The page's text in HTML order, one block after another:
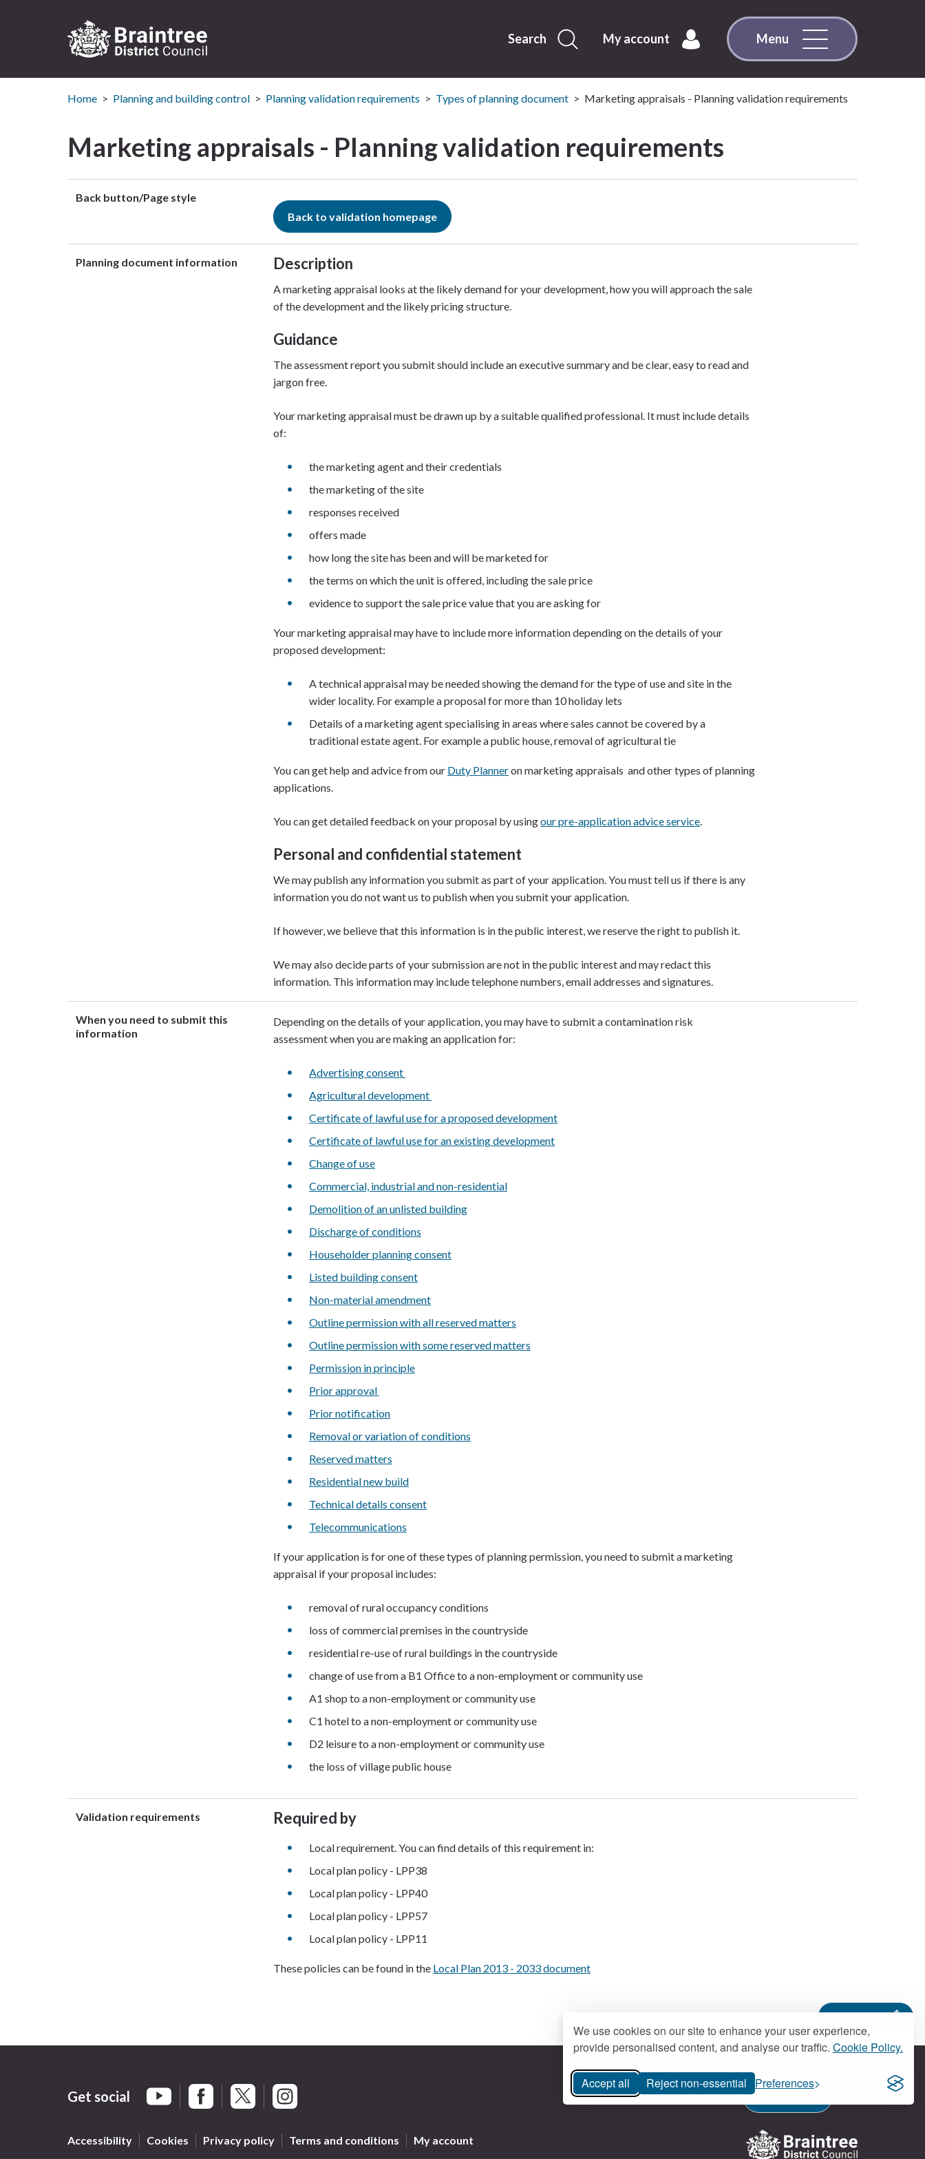
We use cookies on our site to enhance your user experience,
provide personalised content, and analyse our traffic. Cookie Policy.
Accept all Reject non-essential Preferences
Visit
the
Council
page
Search My account Menu
Home Planning and building control Planning validation requirements Types of planning document Marketing appraisals - Planning validation requirements
Marketing appraisals - Planning validation requirements
Back button/Page style
Back to validation homepage
Planning document information Description
A marketing appraisal looks at the likely demand for your development, how you will approach the sale
of the development and the likely pricing structure.
Guidance
The assessment report you submit should include an executive summary and be clear, easy to read and
jargon free.
Your marketing appraisal must be drawn up by a suitable qualified professional. It must include details
of:
the marketing agent and their credentials
the marketing of the site
responses received
offers made
how long the site has been and will be marketed for
the terms on which the unit is offered, including the sale price
evidence to support the sale price value that you are asking for
Your marketing appraisal may have to include more information depending on the details of your
proposed development:
A technical appraisal may be needed showing the demand for the type of use and site in the
wider locality. For example a proposal for more than 10 holiday lets
Details of a marketing agent specialising in areas where sales cannot be covered by a
traditional estate agent. For example a public house, removal of agricultural tie
You can get help and advice from our Duty Planneron marketing appraisals and other types of planning
applications.
You can get detailed feedback on your proposal by usingour pre-application advice service.
Personal and confidential statement
We may publish any information you submit as part of your application. You must tell us if there is any
information you do not want us to publish when you submit your application.
If however, we believe that this information is in the public interest, we reserve the right to publish it.
We may also decide parts of your submission are not in the public interest and may redact this
information. This information may include telephone numbers, email addresses and signatures.
When you need to submit this
information
Depending on the details of your application, you may have to submit a contamination risk
assessment when you are making an application for:
Advertising consent
Agricultural development
Certificate of lawful use for a proposed development
Certificate of lawful use for an existing development
Change of use
Commercial, industrial and non-residential
Demolition of an unlisted building
Discharge of conditions
Householder planning consent
Listed building consent
Non-material amendment
Outline permission with all reserved matters
Outline permission with some reserved matters
Permission in principle
Prior approval
Prior notification
Removal or variation of conditions
Reserved matters
Residential new build
Technical details consent
Telecommunications
If your application is for one of these types of planning permission, you need to submit a marketing
appraisal if your proposal includes:
removal of rural occupancy conditions
loss of commercial premises in the countryside
residential re-use of rural buildings in the countryside
change of use from a B1 Office to a non-employment or community use
A1 shop to a non-employment or community use
C1 hotel to a non-employment or community use
D2 leisure to a non-employment or community use
the loss of village public house
Validation requirements Required by
Local requirement. You can find details of this requirement in:
Local plan policy - LPP38
Local plan policy - LPP40
Local plan policy - LPP57
Local plan policy - LPP11
These policies can be found in the Local Plan 2013 - 2033 document
Back to top
Get social
Braintree Facebook
Braintree XBraintree Instagram
Accessibility Cookies Privacy policy Terms and conditions My account